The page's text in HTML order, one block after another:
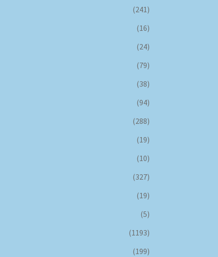
(241)
(16)
(24)
(79)
(38)
(94)
(288)
(19)
(10)
(327)
(19)
(5)
(1193)
(199)